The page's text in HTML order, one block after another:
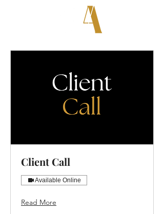
Client Call
Available Online
Read More